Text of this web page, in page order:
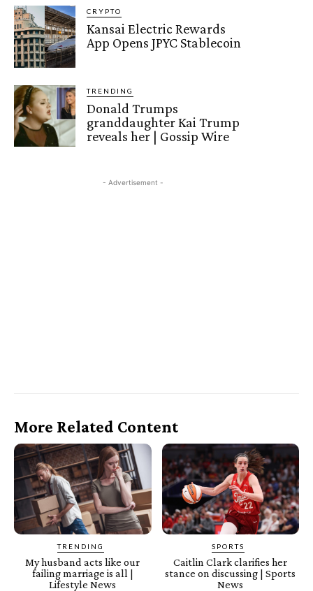
CRYPTO
Kansai Electric Rewards
App Opens JPYC Stablecoin
TRENDING
Donald Trumps
granddaughter Kai Trump
reveals her | Gossip Wire
- Advertisement -
More Related Content
TRENDING
My husband acts like our
failing marriage is all |
Lifestyle News
SPORTS
Caitlin Clark clarifies her
stance on discussing | Sports
News